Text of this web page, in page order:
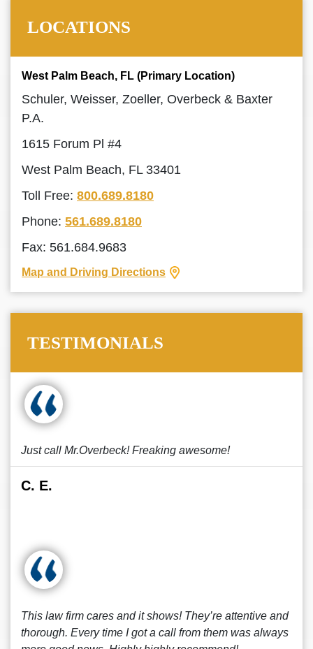
LOCATIONS
West Palm Beach, FL (Primary Location)
Schuler, Weisser, Zoeller, Overbeck & Baxter
P.A.
1615 Forum Pl #4
West Palm Beach, FL 33401
Toll Free: 800.689.8180
Phone: 561.689.8180
Fax: 561.684.9683
Map and Driving Directions
TESTIMONIALS
Just call Mr.Overbeck! Freaking awesome!
C. E.
This law firm cares and it shows! They’re attentive and
thorough. Every time I got a call from them was always